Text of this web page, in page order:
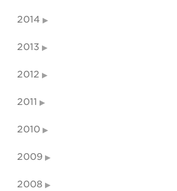
2014
2013
2012
2011
2010
2009
2008